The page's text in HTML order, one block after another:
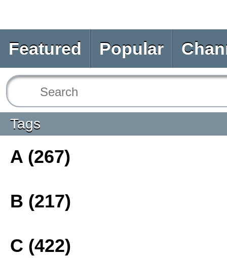
Featured Popular
Tags
A (267)
B (217)
C (422)